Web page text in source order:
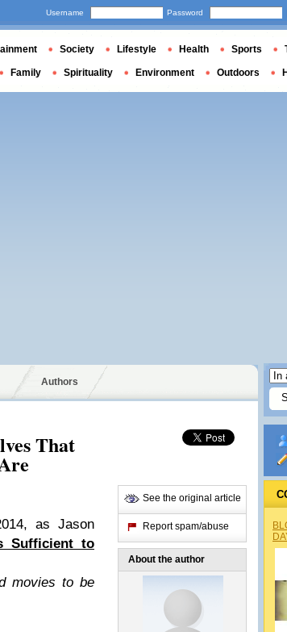
Authors
That
as Jason
Sufficient to
movies to be
See the original article
Report spam/abuse
About the author
Username Password
Society Lifestyle Health Sports
Family Spirituality Environment Outdoors